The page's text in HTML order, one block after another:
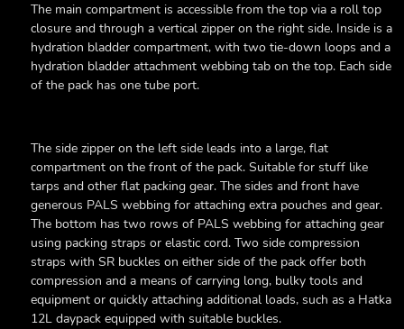
The main compartment is accessible from the top via a roll top
closure and through a vertical zipper on the right side. Inside is a
hydration bladder compartment, with two tie-down loops and a
hydration bladder attachment webbing tab on the top. Each side
of the pack has one tube port.
The side zipper on the left side leads into a large, flat
compartment on the front of the pack. Suitable for stuff like
tarps and other flat packing gear. The sides and front have
generous PALS webbing for attaching extra pouches and gear.
The bottom has two rows of PALS webbing for attaching gear
using packing straps or elastic cord. Two side compression
straps with SR buckles on either side of the pack offer both
compression and a means of carrying long, bulky tools and
equipment or quickly attaching additional loads, such as a Hatka
12L daypack equipped with suitable buckles.